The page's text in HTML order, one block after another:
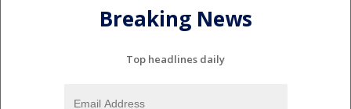
Breaking News
Top headlines daily